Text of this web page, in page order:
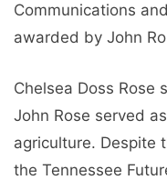
Communications
awarded by John
Chelsea Doss Rose
John Rose served
agriculture. Despite
the Tennessee